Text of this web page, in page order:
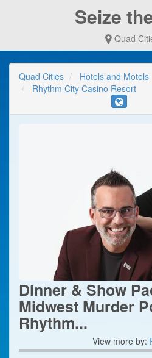
Seize
Quad
Quad Cities
Hotels and Motels
Rhythm City Casino Resort
Dinner & Show
Midwest Murder
Rhythm...
View more by: